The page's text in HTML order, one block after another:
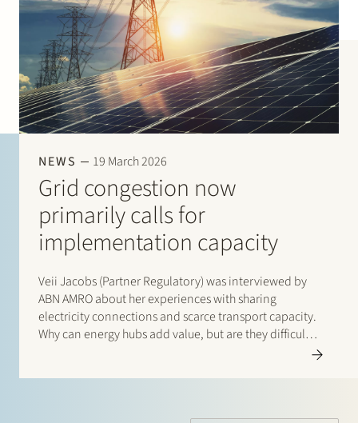
NEWS 19 March 2026
Grid congestion now
primarily calls for
implementation capacity
Veii Jacobs (Partner Regulatory) was interviewed by
ABN AMRO about her experiences with sharing
electricity connections and scarce transport capacity.
Why can energy hubs add value, but are they difficult
to get off the ground? Read the interview with Veii via